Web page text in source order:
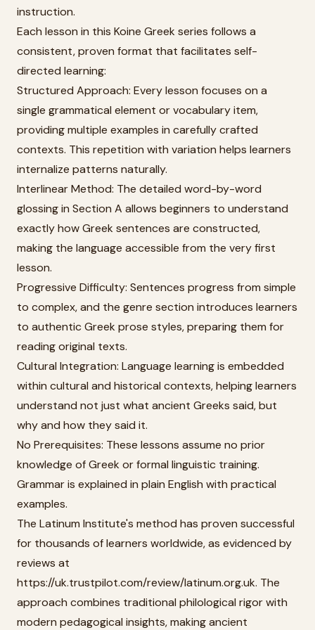
instruction.
Each lesson in this Koine Greek series follows a
consistent, proven format that facilitates self-
directed learning:
Structured Approach: Every lesson focuses on a
single grammatical element or vocabulary item,
providing multiple examples in carefully crafted
contexts. This repetition with variation helps learners
internalize patterns naturally.
Interlinear Method: The detailed word-by-word
glossing in Section A allows beginners to understand
exactly how Greek sentences are constructed,
making the language accessible from the very first
lesson.
Progressive Difficulty: Sentences progress from simple
to complex, and the genre section introduces learners
to authentic Greek prose styles, preparing them for
reading original texts.
Cultural Integration: Language learning is embedded
within cultural and historical contexts, helping learners
understand not just what ancient Greeks said, but
why and how they said it.
No Prerequisites: These lessons assume no prior
knowledge of Greek or formal linguistic training.
Grammar is explained in plain English with practical
examples.
The Latinum Institute's method has proven successful
for thousands of learners worldwide, as evidenced by
reviews at
https://uk.trustpilot.com/review/latinum.org.uk. The
approach combines traditional philological rigor with
modern pedagogical insights, making ancient